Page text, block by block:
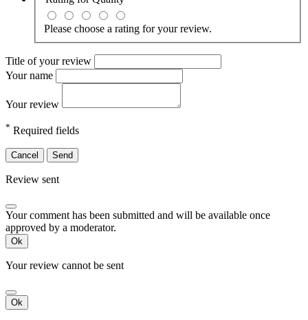
Please choose a rating for your review.
Title of your review
Your name
Your review
* Required fields
Cancel Send
Review sent
Your comment has been submitted and will be available once
approved by a moderator.
Ok
Your review cannot be sent
Ok